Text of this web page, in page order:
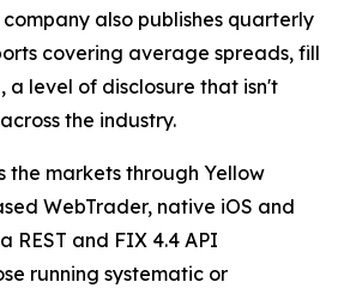
also publishes quarterly
covering average spreads, fill
a level of disclosure that isn't
the industry.
the markets through Yellow
WebTrader, native iOS and
REST and FIX 4.4 API
running systematic or